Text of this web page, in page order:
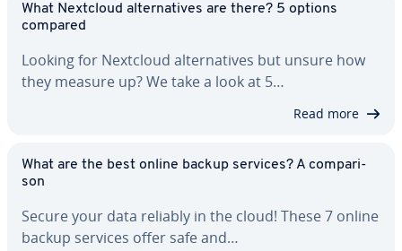
What Nextcloud al­ter­na­tives are there? 5 options
compared
Looking for Nextcloud al­ter­na­tives but unsure how
they measure up? We take a look at 5…
Read more
What are the best online backup services? A com­par­i­
son
Secure your data reliably in the cloud! These 7 online
backup services offer safe and…